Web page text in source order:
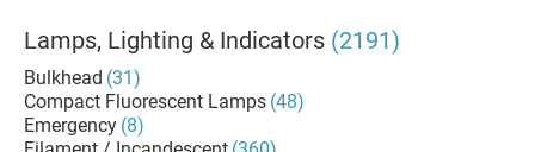
Lamps, Lighting & Indicators (2191)
Bulkhead (31)
Compact Fluorescent Lamps (48)
Emergency (8)